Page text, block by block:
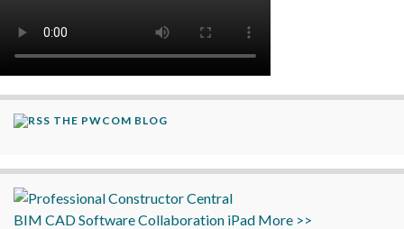
THE PWCOM BLOG
BIM CADSoftwareCollaboration iPad More >>